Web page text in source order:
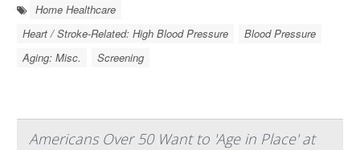
Home Healthcare
Heart / Stroke-Related: High Blood Pressure
Blood Pressure
Aging: Misc.
Screening
Americans Over 50 Want to 'Age in Place' at